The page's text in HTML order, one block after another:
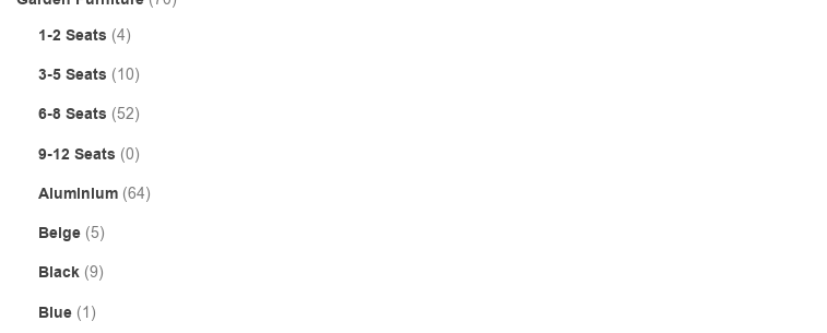
1-2 Seats (4)
3-5 Seats (10)
6-8 Seats (52)
9-12 Seats (0)
Aluminium (64)
Beige (5)
Black (9)
Blue (1)